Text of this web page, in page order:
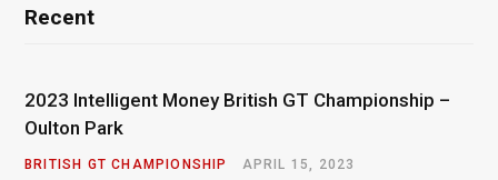
Recent
2023 Intelligent Money British GT Championship –
Oulton Park
BRITISH GT CHAMPIONSHIP APRIL 15, 2023